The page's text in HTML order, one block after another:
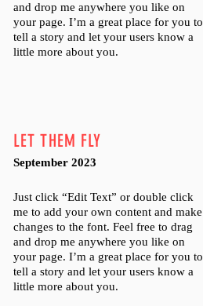
and drop me anywhere you like on
your page. I’m a great place for you to
tell a story and let your users know a
little more about you.
LET THEM FLY
September 2023
Just click “Edit Text” or double click
me to add your own content and make
changes to the font. Feel free to drag
and drop me anywhere you like on
your page. I’m a great place for you to
tell a story and let your users know a
little more about you.